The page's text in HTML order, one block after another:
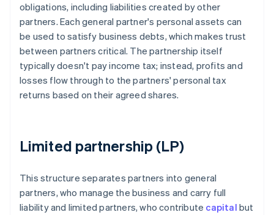
obligations, including liabilities created by other
partners. Each general partner's personal assets can
be used to satisfy business debts, which makes trust
between partners critical. The partnership itself
typically doesn't pay income tax; instead, profits and
losses flow through to the partners' personal tax
returns based on their agreed shares.
Limited partnership (LP)
This structure separates partners into general
partners, who manage the business and carry full
liability and limited partners, who contribute capital but